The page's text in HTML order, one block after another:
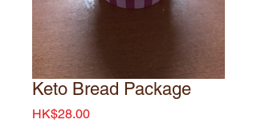
Keto Bread Package
HK$28.00Price